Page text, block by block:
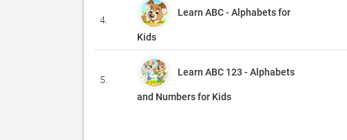
4.
Learn ABC - Alphabets for
Kids
5.
Learn ABC 123 - Alphabets
and Numbers for Kids